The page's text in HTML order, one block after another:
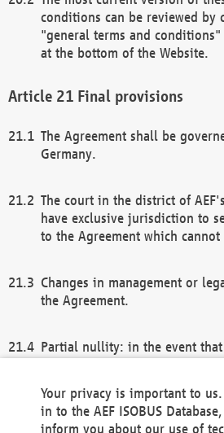
conditions can be reviewed by
"general terms and
at the bottom of the Website.
Final provisions
The Agreement shall be
Germany.
The court in the district of
have exclusive jurisdiction to
to the Agreement which
Changes in management or
the Agreement.
Partial nullity: in the event
remaining provisions of this
general terms and conditions
Your privacy is important to
in to the AEF ISOBUS
inform you about our use of